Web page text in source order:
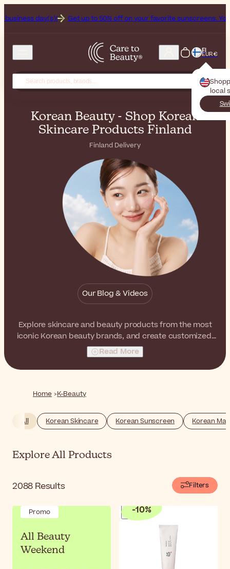
Get up to 50% off on your favorite sunscreens. Your never-ending
FI
EUR €
local
Korean Beauty - Shop Korean
Skincare Products Finland
Finland Delivery
Our Blog & Videos
Explore skincare and beauty products from the most
iconic Korean beauty brands, and create customized,
multilayered routines that boost the natural luminosity
and radiance of the skin. From ampoules to BB creams,
from sheet masks to face mists, you will find your K-
Read More
Home K-Beauty
All Korean Skincare Korean Sunscreen Korean
Explore All Products
2088 Results Filters
Promo
All Beauty
Weekend
-10%